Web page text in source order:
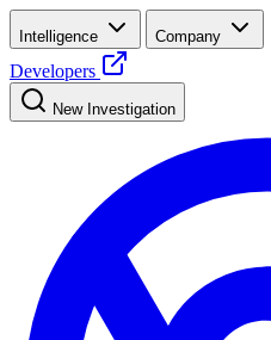
Intelligence Company
Developers
New Investigation